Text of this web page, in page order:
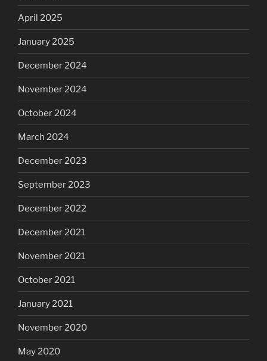
April 2025
January 2025
December 2024
November 2024
October 2024
March 2024
December 2023
September 2023
December 2022
December 2021
November 2021
October 2021
January 2021
November 2020
May 2020